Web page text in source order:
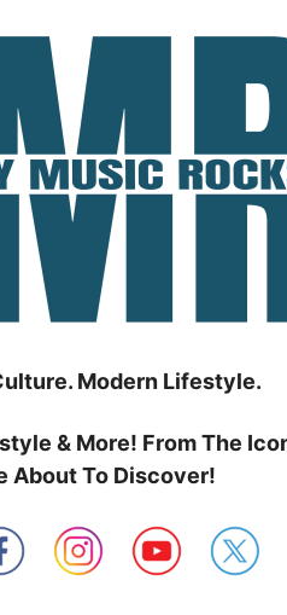
Modern Lifestyle.
& More! From The
About To Discover!